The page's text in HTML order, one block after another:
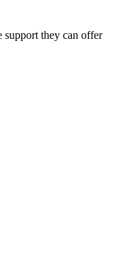
support they can offer